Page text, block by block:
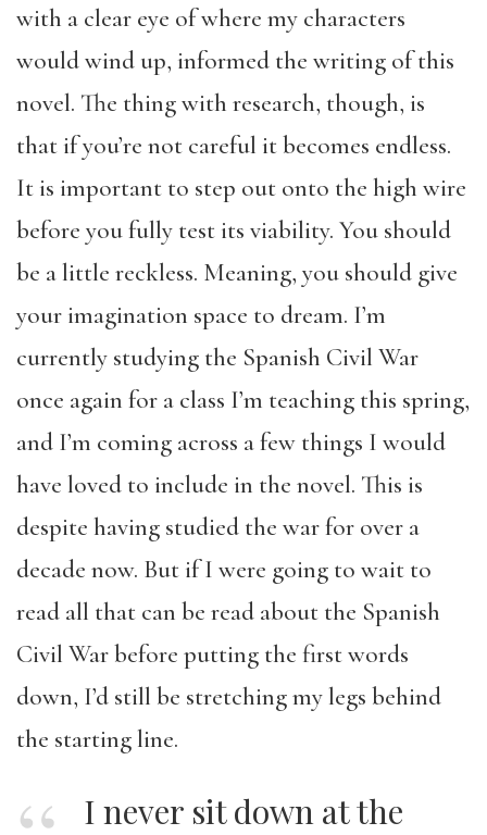
with a clear eye of where my characters
would wind up, informed the writing of this
novel. The thing with research, though, is
that if you’re not careful it becomes endless.
It is important to step out onto the high wire
before you fully test its viability. You should
be a little reckless. Meaning, you should give
your imagination space to dream. I’m
currently studying the Spanish Civil War
once again for a class I’m teaching this spring,
and I’m coming across a few things I would
have loved to include in the novel. This is
despite having studied the war for over a
decade now. But if I were going to wait to
read all that can be read about the Spanish
Civil War before putting the first words
down, I’d still be stretching my legs behind
the starting line.
I never sit down at the